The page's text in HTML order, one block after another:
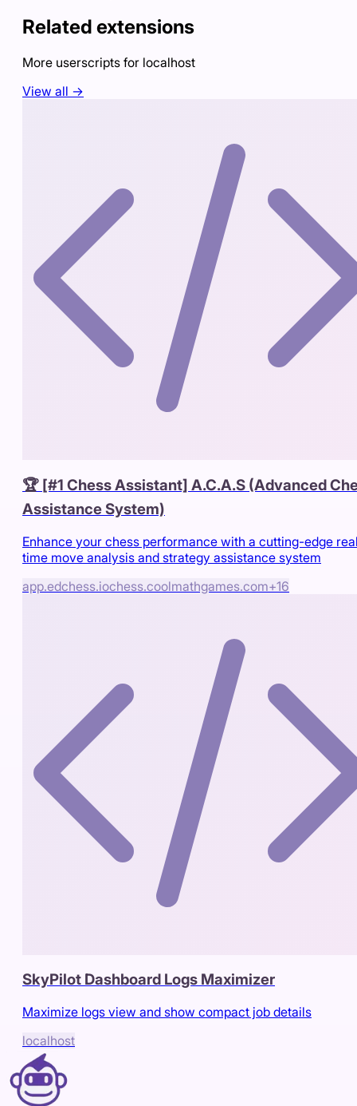
Related extensions
More userscripts for localhost
View all →
🏆 [#1 Chess Assistant] A.C.A.S (Advanced
Assistance System)
Enhance your chess performance with a cutting-edge
time move analysis and strategy assistance system
app.edchess.iochess.coolmathgames.com+16
SkyPilot Dashboard Logs Maximizer
Maximize logs view and show compact job details
localhost